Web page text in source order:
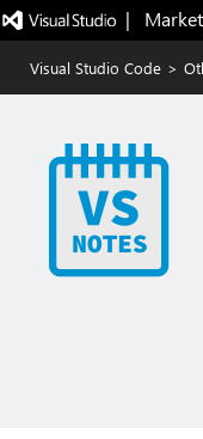
|
Visual Studio Code >